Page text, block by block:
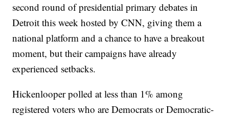
second round of presidential primary debates in
Detroit this week hosted by CNN, giving them a
national platform and a chance to have a breakout
moment, but their campaigns have already
experienced setbacks.
Hickenlooper polled at less than 1% among
registered voters who are Democrats or Democratic-